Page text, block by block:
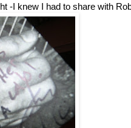
-I knew I had to share with